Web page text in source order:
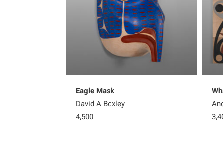
Eagle Mask
David A Boxley
4,500